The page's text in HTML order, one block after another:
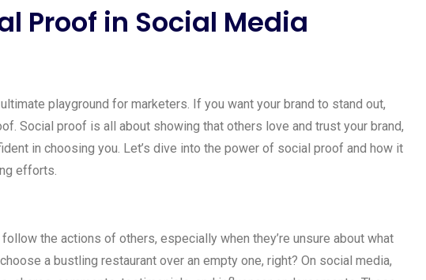
Proof in Social Media
playground for marketers. If you want your brand to stand out,
Social proof is all about showing that others love and trust your brand,
in choosing you. Let’s dive into the power of social proof and how it
efforts.
the actions of others, especially when they’re unsure about what
a bustling restaurant over an empty one, right? On social media,